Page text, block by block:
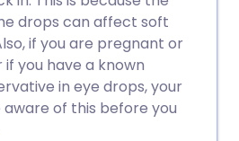
drops can affect soft
if you are pregnant or
you have a known
in eye drops, your
of this before you